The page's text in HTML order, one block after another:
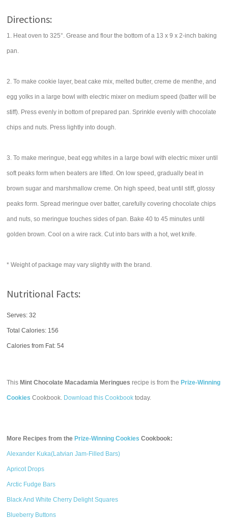
Directions:
1. Heat oven to 325°. Grease and flour the bottom of a 13 x 9 x 2-inch baking
pan.
2. To make cookie layer, beat cake mix, melted butter, creme de menthe, and
egg yolks in a large bowl with electric mixer on medium speed (batter will be
stiff). Press evenly in bottom of prepared pan. Sprinkle evenly with chocolate
chips and nuts. Press lightly into dough.
3. To make meringue, beat egg whites in a large bowl with electric mixer until
soft peaks form when beaters are lifted. On low speed, gradually beat in
brown sugar and marshmallow creme. On high speed, beat until stiff, glossy
peaks form. Spread meringue over batter, carefully covering chocolate chips
and nuts, so meringue touches sides of pan. Bake 40 to 45 minutes until
golden brown. Cool on a wire rack. Cut into bars with a hot, wet knife.
* Weight of package may vary slightly with the brand.
Nutritional Facts:
Serves: 32
Total Calories: 156
Calories from Fat: 54
This Mint Chocolate Macadamia Meringues recipe is from the Prize-Winning
Cookies Cookbook. Download this Cookbook today.
More Recipes from the Prize-Winning Cookies Cookbook:
Alexander Kuka(Latvian Jam-Filled Bars)
Apricot Drops
Arctic Fudge Bars
Black And White Cherry Delight Squares
Blueberry Buttons